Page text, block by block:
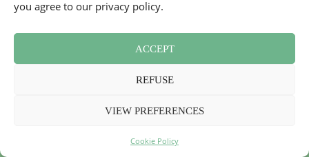
you agree to our privacy policy.
ACCEPT
REFUSE
VIEW PREFERENCES
Cookie Policy
comment data is processed.